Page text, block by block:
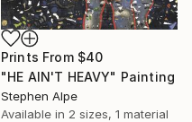
Prints From $40
"HE AIN'T HEAVY" Painting
Stephen Alpe
Available in 2 sizes, 1 material